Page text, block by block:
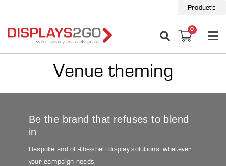
Products
0
Venue theming
Be the brand that refuses to blend
in
Bespoke and off-the-shelf display solutions: whatever
your campaign needs.